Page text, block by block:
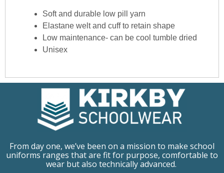
Soft and durable low pill yarn
Elastane welt and cuff to retain shape
Low maintenance- can be cool tumble dried
Unisex
From day one, we’ve been on a mission to make school
uniforms ranges that are fit for purpose, comfortable to
wear but also technically advanced.